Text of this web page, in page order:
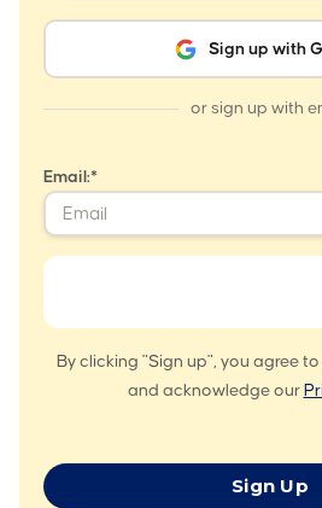
Sign up with
or sign up with
Email:*
By clicking "Sign up", you agree
and acknowledge our
No val